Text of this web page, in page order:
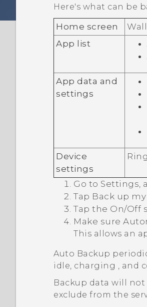
Here's what can be
Home screen
App list
App data and
settings
Device
settings
Go to Settings,
Tap Back up
Tap the On/Off
Make sure
This allows an
Auto Backup
idle, charging , and
Backup data will
exclude from the